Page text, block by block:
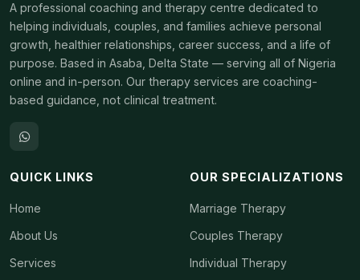
A professional coaching and therapy centre dedicated to
helping individuals, couples, and families achieve personal
growth, healthier relationships, career success, and a life of
purpose. Based in Asaba, Delta State — serving all of Nigeria
online and in-person. Our therapy services are coaching-
based guidance, not clinical treatment.
QUICK LINKS
Home
About Us
Services
OUR SPECIALIZATIONS
Marriage Therapy
Couples Therapy
Individual Therapy